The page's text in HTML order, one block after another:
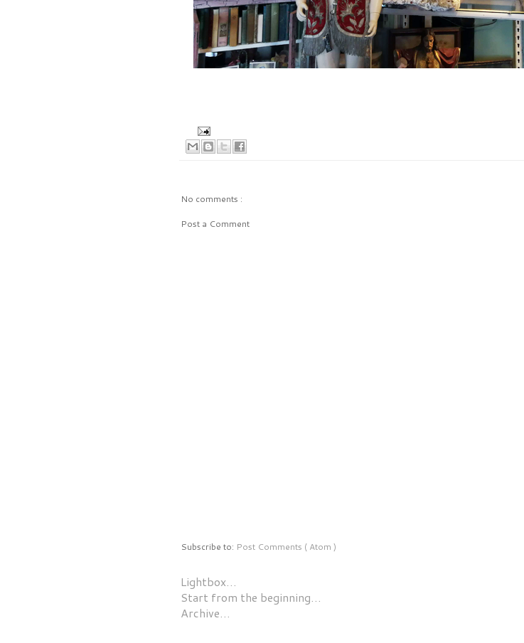
No comments :
Post a Comment
Subscribe to: Post Comments ( Atom )
Lightbox…
Start from the beginning…
Archive…